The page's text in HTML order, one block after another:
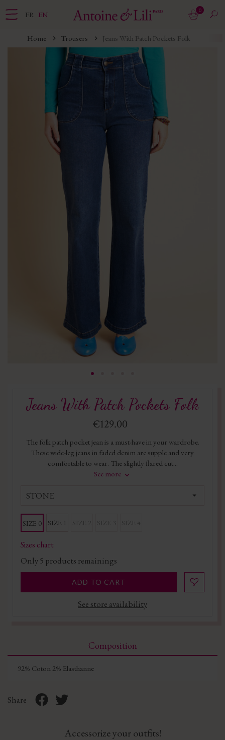
FR EN 0
Home Trousers Jeans With Patch Pockets Folk
Jeans With Patch Pockets Folk
€129.00
The folk patch pocket jean is a must-have in your wardrobe.
These wide-leg jeans in faded denim are supple and very
comfortable to wear. The slightly flared cut...
See more
STONE
SIZE 0 SIZE 1
Sizes chart
Only5 products remainings
ADD TO CART
See store availability
Composition
92% Coton 2% Elasthanne
Share
Accessorize your outfits!